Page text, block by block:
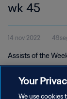
wk 45
14 nov 2022
Assists of the
Your
We use cookies